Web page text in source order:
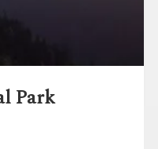
Park